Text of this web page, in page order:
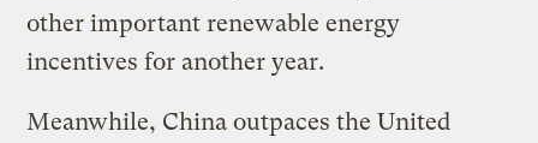
other important renewable energy
incentives for another year.
Meanwhile, China outpaces the United